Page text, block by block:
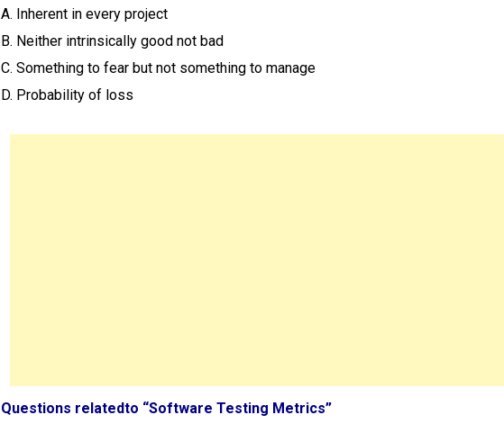
A. Inherent in every project
B. Neither intrinsically good not bad
C. Something to fear but not something to manage
D. Probability of loss
Questions relatedto “Software Testing Metrics”